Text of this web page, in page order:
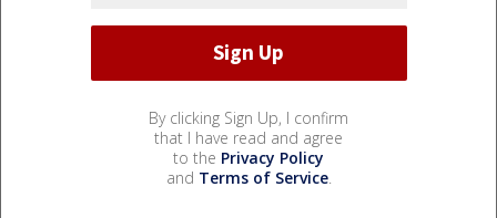
By clicking Sign Up, I confirm
that I have read and agree
to the Privacy Policy
and Terms of Service.